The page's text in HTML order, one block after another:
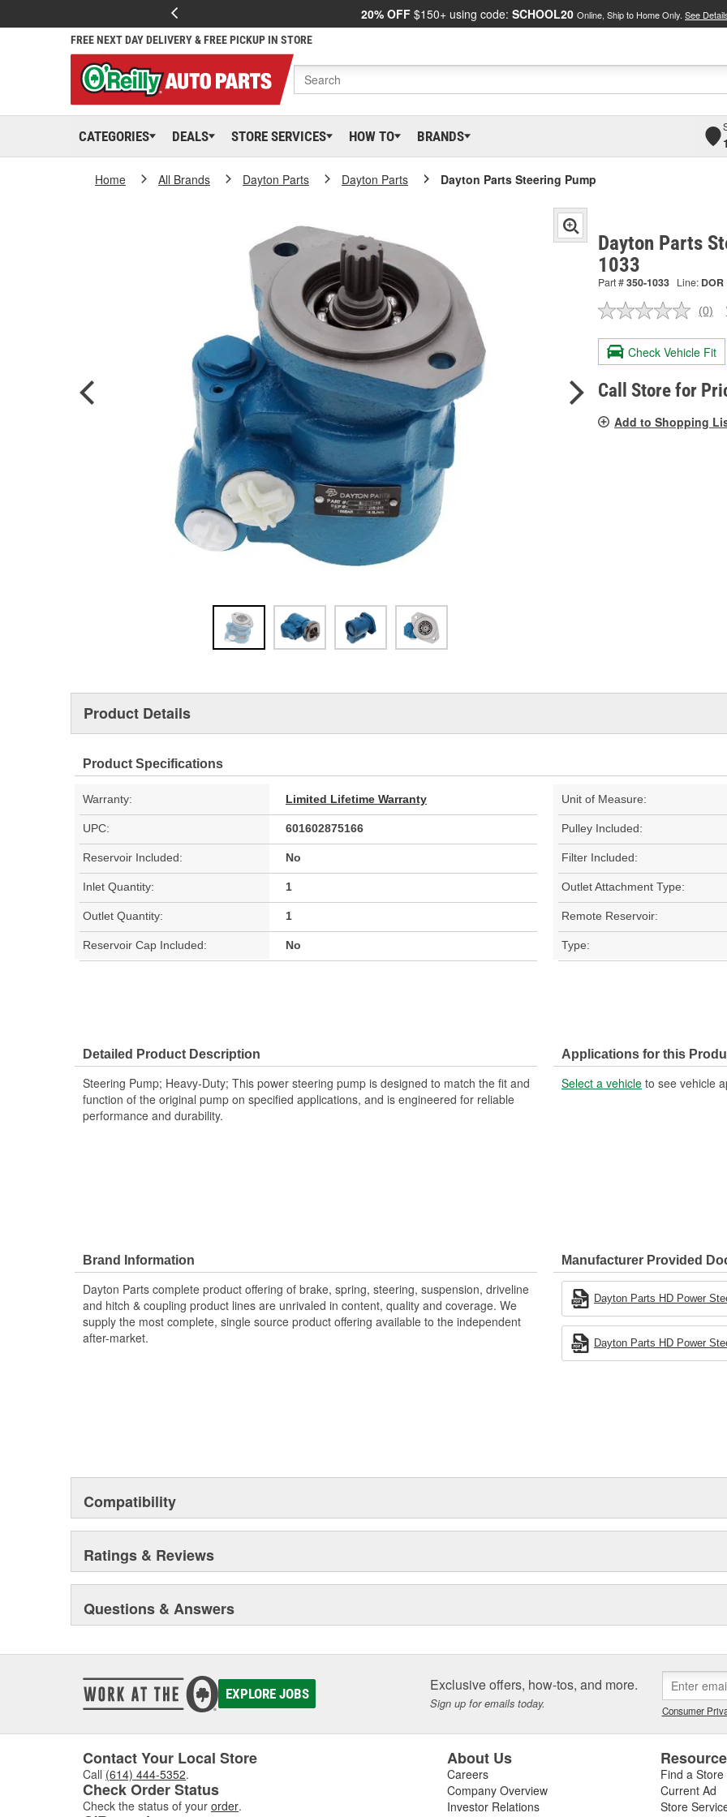
20% OFF $150+ using code: SCHOOL20 Online, Ship to Home Only. See
FREE NEXT DAY DELIVERY & FREE PICKUP IN STORE
CATEGORIES DEALS STORE SERVICES HOW TO BRANDS
Home All Brands Dayton Parts Dayton Parts Dayton Parts Steering Pump
Dayton Parts
1033
Part #350-1033 Line: DOR
No
value.
Same
page
link.
(0)
Check Vehicle Fit
Call Store for
Add to Shopping
Product Details
Product Specifications
Warranty: Limited Lifetime Warranty Unit of Measure:
UPC: 601602875166 Pulley Included:
Reservoir Included: No Filter Included:
Inlet Quantity: 1 Outlet Attachment Type:
Outlet Quantity: 1 Remote Reservoir:
Reservoir Cap Included: No Type:
Detailed Product Description
Steering Pump; Heavy-Duty; This power steering pump is designed to match the fit and
function of the original pump on specified applications, and is engineered for reliable
performance and durability.
Applications for this
Select a vehicle to see vehicle
Brand Information
Dayton Parts complete product offering of brake, spring, steering, suspension, driveline
and hitch & coupling product lines are unrivaled in content, quality and coverage. We
supply the most complete, single source product offering available to the independent
after-market.
Manufacturer Provided
Dayton Parts HD Power
Dayton Parts HD Power
Compatibility
Ratings & Reviews
Questions & Answers
EXPLORE JOBS Exclusive offers, how-tos, and more.
Sign up for emails today. Consumer
Contact Your Local Store
Call (614) 444-5352.
Check Order Status
Check the status of your order.
About Us
Careers
Company Overview
Investor Relations
Find a Store
Current Ad
Store